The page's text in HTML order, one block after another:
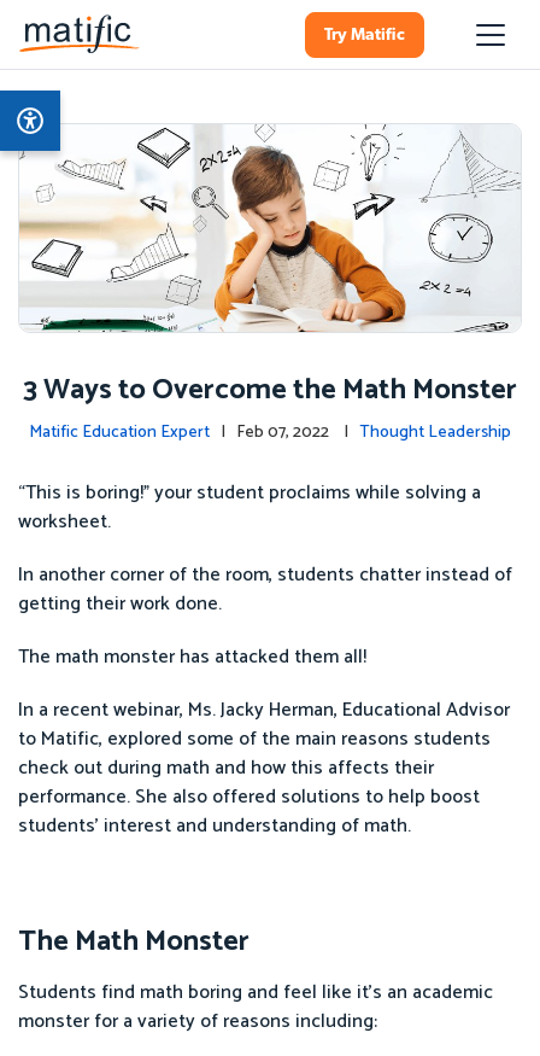
Try Matific
3 Ways to Overcome the Math Monster
Matific Education Expert | Feb 07, 2022 | Thought Leadership
“This is boring!” your student proclaims while solving a
worksheet.
In another corner of the room, students chatter instead of
getting their work done.
The math monster has attacked them all!
In a recent webinar, Ms. Jacky Herman, Educational Advisor
to Matific, explored some of the main reasons students
check out during math and how this affects their
performance. She also offered solutions to help boost
students’ interest and understanding of math.
The Math Monster
Students find math boring and feel like it's an academic
monster for a variety of reasons including: